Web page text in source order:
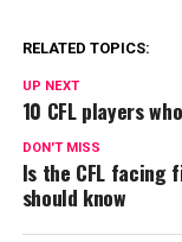
RELATED TOPICS:
UP NEXT
10 CFL players
DON'T MISS
Is the CFL facing
should know